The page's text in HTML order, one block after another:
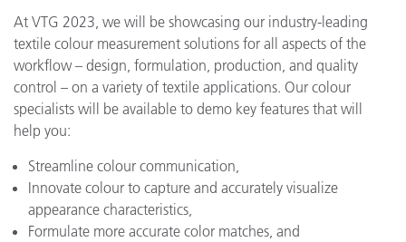
At VTG 2023, we will be showcasing our industry-leading
textile colour measurement solutions for all aspects of the
workflow – design, formulation, production, and quality
control – on a variety of textile applications. Our colour
specialists will be available to demo key features that will
help you:
Streamline colour communication,
Innovate colour to capture and accurately visualize
appearance characteristics,
Formulate more accurate color matches, and